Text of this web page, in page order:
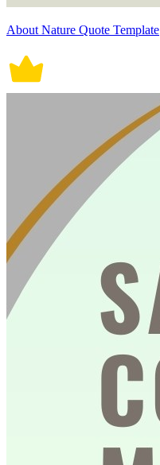
About Nature Quote Template